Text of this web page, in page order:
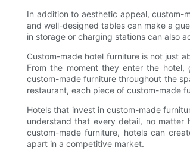
In addition to aesthetic appeal, custom-
and well-designed tables can make a
in storage or charging stations can also
Custom-made hotel furniture is not just
From the moment they enter the
custom-made furniture throughout the
restaurant, each piece of custom-made
Hotels that invest in custom-made
understand that every detail, no matter
custom-made furniture, hotels can
apart in a competitive market.